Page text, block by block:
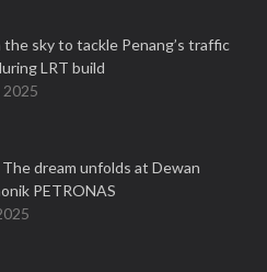
the sky to tackle Penang’s traffic
LRT build
2025
dream unfolds at Dewan
PETRONAS